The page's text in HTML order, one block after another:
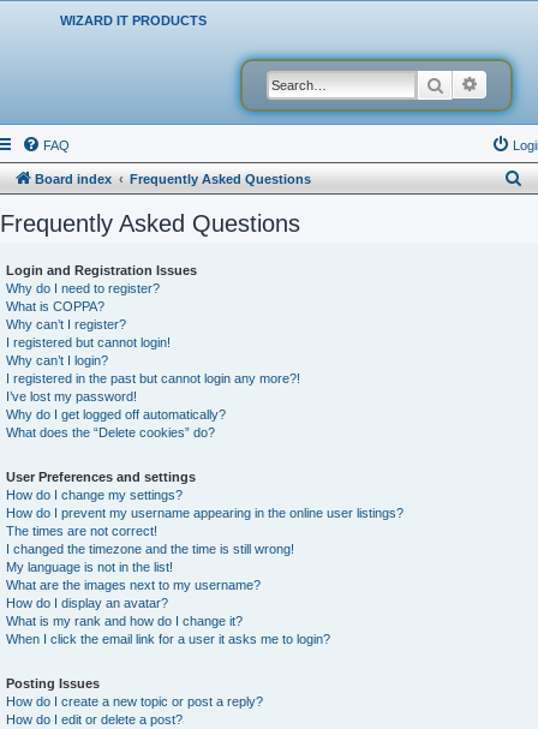
WIZARD IT PRODUCTS
Search
FAQ
Board index Frequently Asked Questions
Frequently Asked Questions
Login and Registration Issues
Why do I need to register?
What is COPPA?
Why can’t I register?
I registered but cannot login!
Why can’t I login?
I registered in the past but cannot login any more?!
I’ve lost my password!
Why do I get logged off automatically?
What does the “Delete cookies” do?
User Preferences and settings
How do I change my settings?
How do I prevent my username appearing in the online user listings?
The times are not correct!
I changed the timezone and the time is still wrong!
My language is not in the list!
What are the images next to my username?
How do I display an avatar?
What is my rank and how do I change it?
When I click the email link for a user it asks me to login?
Posting Issues
How do I create a new topic or post a reply?
How do I edit or delete a post?